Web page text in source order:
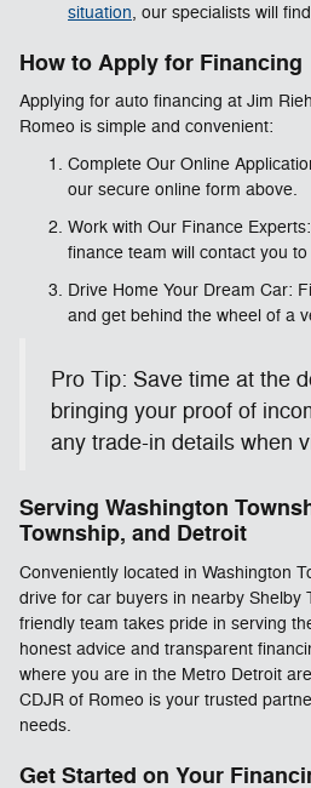
situation, our specialists will
How to Apply for Financing
Applying for auto financing at Jim
Romeo is simple and convenient:
Complete Our Online
our secure online form above.
Work with Our Finance
finance team will contact you
Drive Home Your Dream Car:
and get behind the wheel of a
Pro Tip: Save time at the
bringing your proof of
any trade-in details when
Serving Washington
Township, and Detroit
Conveniently located in Washington
drive for car buyers in nearby Shelby
friendly team takes pride in serving
honest advice and transparent
where you are in the Metro Detroit
CDJR of Romeo is your trusted
needs.
Get Started on Your